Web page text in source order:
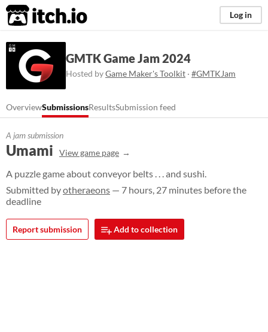
itch.io Log in
GMTK Game Jam 2024
Hosted byGame Maker's Toolkit · #GMTKJam
OverviewSubmissionsResultsSubmission feed
A jam submission
Umami View game page
A puzzle game about conveyor belts . . . and sushi.
Submitted byotheraeons — 7 hours, 27 minutes before the
deadline
Report submission Add to collection